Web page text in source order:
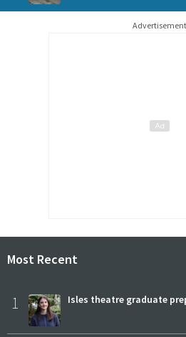
Advertisement
Most Recent
1 Isles theatre graduate